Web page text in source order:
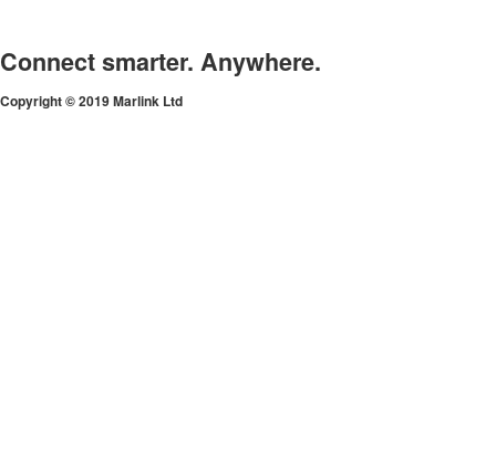
Connect smarter. Anywhere.
Copyright © 2019 Marlink Ltd